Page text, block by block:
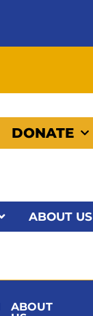
DONATE
ABOUT US
ABOUT